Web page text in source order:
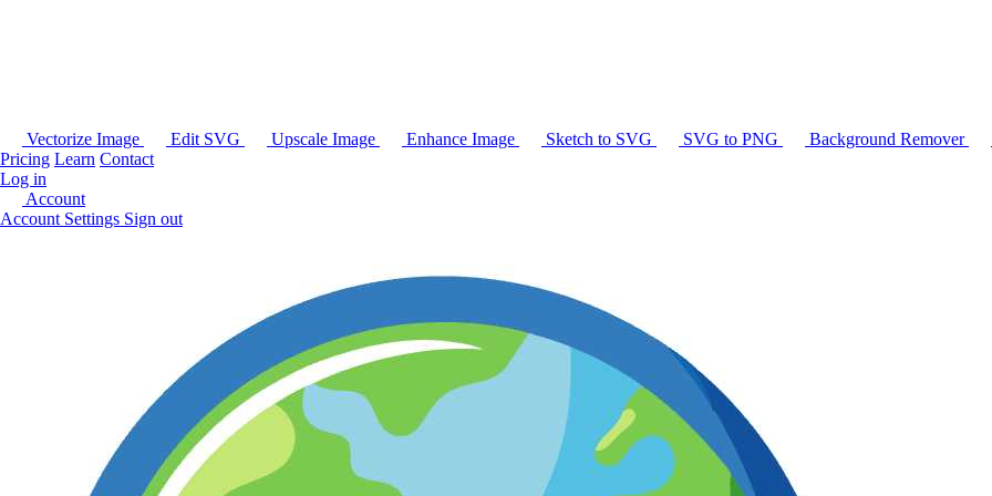
Vectorize Image Edit SVG Upscale Image Enhance Image Sketch to SVG SVG to PNG Background Remover
Pricing Learn Contact
Log in
Account
Account Settings Sign out